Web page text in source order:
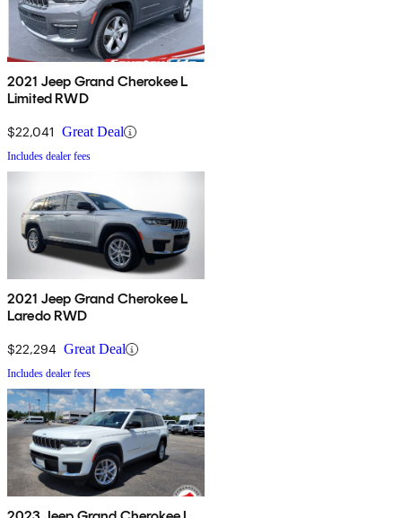
2021 Jeep Grand Cherokee L
Limited RWD
$22,041 Great Deal
Includes dealer fees
2021 Jeep Grand Cherokee L
Laredo RWD
$22,294 Great Deal
Includes dealer fees